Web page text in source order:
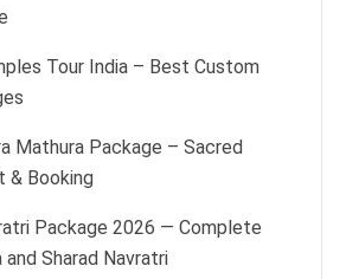
Tour India – Best Custom
Mathura Package – Sacred
& Booking
Package 2026 — Complete
Sharad Navratri